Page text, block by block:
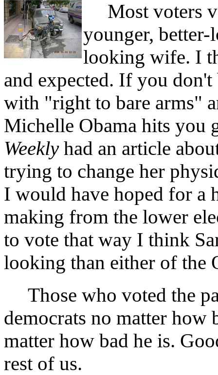
Most voters
younger,
looking wife. I
and expected. If you
with "right to bare arms"
Michelle Obama hits you
Weeklyhad an article
trying to change her
I would have hoped for a
making from the lower
to vote that way I think
looking than either of the
Those who voted the
democrats no matter how
matter how bad he is.
rest of us.